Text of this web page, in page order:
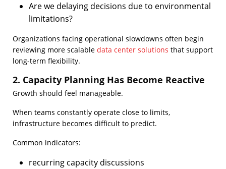
Are we delaying decisions due to environmental
limitations?
Organizations facing operational slowdowns often begin
reviewing more scalable data center solutions that support
long-term flexibility.
2. Capacity Planning Has Become Reactive
Growth should feel manageable.
When teams constantly operate close to limits,
infrastructure becomes difficult to predict.
Common indicators:
recurring capacity discussions